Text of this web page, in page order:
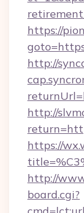
https://
http://
http://
https://
http://
board.cgi?